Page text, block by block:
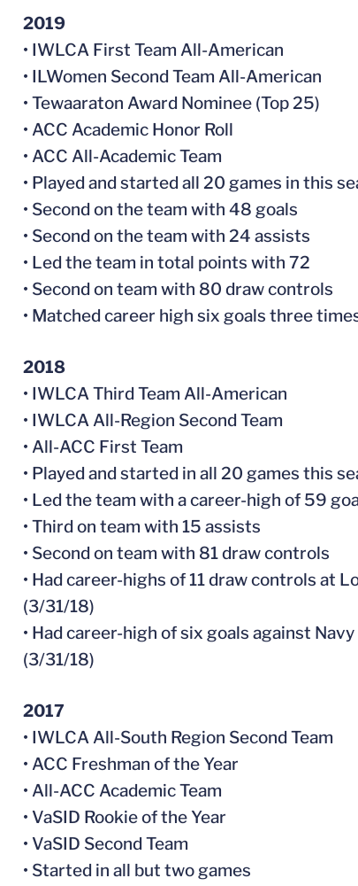
2019
• IWLCA First Team All-American
• ILWomen Second Team All-American
• Tewaaraton Award Nominee (Top 25)
• ACC Academic Honor Roll
• ACC All-Academic Team
• Played and started all 20 games in this
• Second on the team with 48 goals
• Second on the team with 24 assists
• Led the team in total points with 72
• Second on team with 80 draw controls
• Matched career high six goals three
2018
• IWLCA Third Team All-American
• IWLCA All-Region Second Team
• All-ACC First Team
• Played and started in all 20 games this
• Led the team with a career-high of 59
• Third on team with 15 assists
• Second on team with 81 draw controls
• Had career-highs of 11 draw controls at
(3/31/18)
• Had career-high of six goals against
(3/31/18)
2017
• IWLCA All-South Region Second Team
• ACC Freshman of the Year
• All-ACC Academic Team
• VaSID Rookie of the Year
• VaSID Second Team
• Started in all but two games